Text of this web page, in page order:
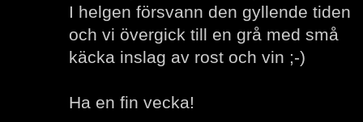
I helgen försvann den gyllende tiden
och vi övergick till en grå med små
käcka inslag av rost och vin ;-)
Ha en fin vecka!